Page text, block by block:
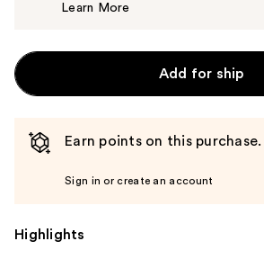
Learn More
Add for ship
Earn points on this purchase.
Sign in or create an account
Highlights